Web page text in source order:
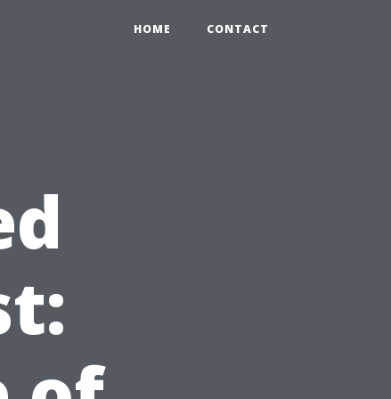
HOME CONTACT